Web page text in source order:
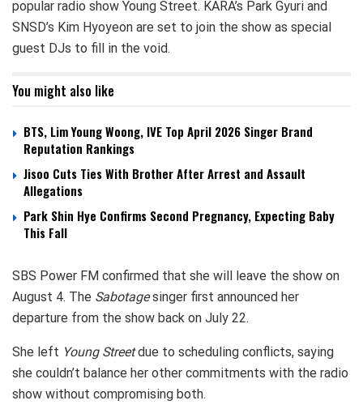
popular radio show Young Street. KARA’s Park Gyuri and
SNSD’s Kim Hyoyeon are set to join the show as special
guest DJs to fill in the void.
You might also like
BTS, Lim Young Woong, IVE Top April 2026 Singer Brand
Reputation Rankings
Jisoo Cuts Ties With Brother After Arrest and Assault
Allegations
Park Shin Hye Confirms Second Pregnancy, Expecting Baby
This Fall
SBS Power FM confirmed that she will leave the show on
August 4. The Sabotagesinger first announced her
departure from the show back on July 22.
She left Young Streetdue to scheduling conflicts, saying
she couldn’t balance her other commitments with the radio
show without compromising both.